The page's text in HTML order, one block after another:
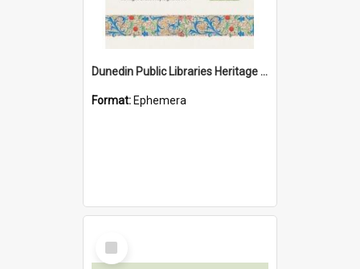
Dunedin Public Libraries Heritage Foundation launch invitation
Format: Ephemera
Select
Item